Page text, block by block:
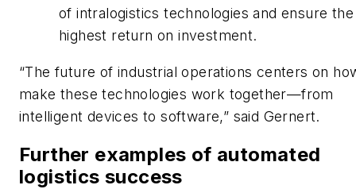
of intralogistics technologies and ensure the
highest return on investment.
“The future of industrial operations centers on
make these technologies work together—from
intelligent devices to software,” said Gernert.
Further examples of automated
logistics success